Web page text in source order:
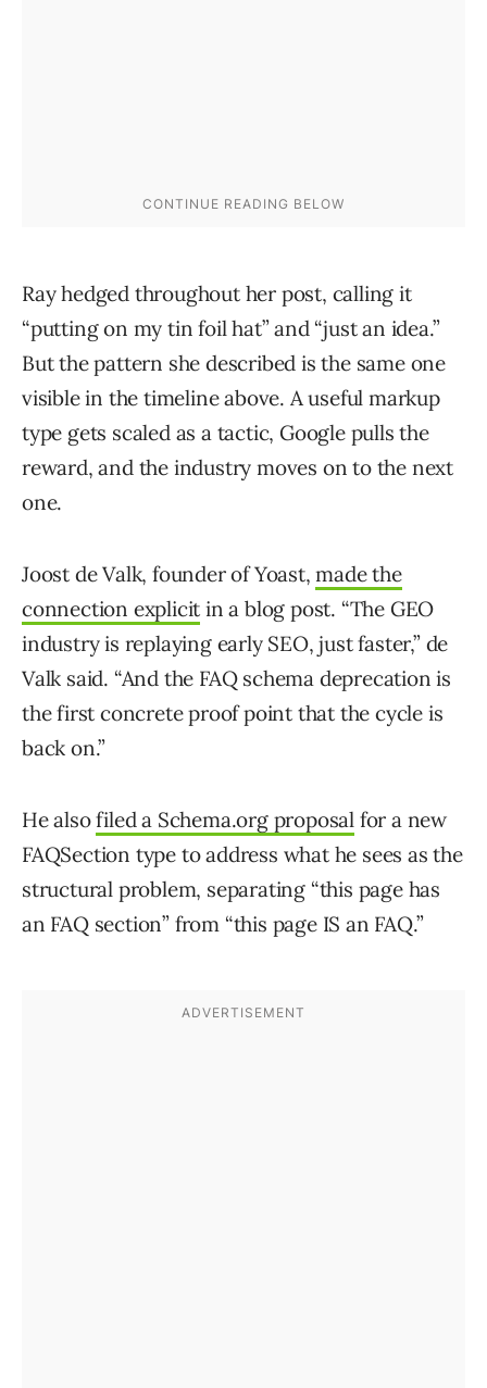
Ray hedged throughout her post, calling it
“putting on my tin foil hat” and “just an idea.”
But the pattern she described is the same one
visible in the timeline above. A useful markup
type gets scaled as a tactic, Google pulls the
reward, and the industry moves on to the next
one.
Joost de Valk, founder of Yoast,made the
connection explicit in a blog post. “The GEO
industry is replaying early SEO, just faster,” de
Valk said. “And the FAQ schema deprecation is
the first concrete proof point that the cycle is
back on.”
He alsofiled a Schema.org proposal for a new
FAQSection type to address what he sees as the
structural problem, separating “this page has
an FAQ section” from “this page IS an FAQ.”